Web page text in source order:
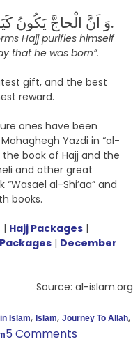
وَ اَنَّ الْحاجَّ یَکُونُ کَیَوم وَلَدَتْهُ اُمُّه.
Hajj purifies himself
that he was born”.
gift, and the best
reward.
ones have been
Yazdi in “al-
the book of Hajj and the
and other great
al-Shi’aa” and
books.
| Hajj Packages |
| December
Source: al-islam.org
Islam, Islam, Journey To Allah,
5 Comments